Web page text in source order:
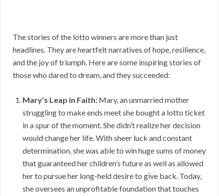
The stories of the lotto winners are more than just
headlines. They are heartfelt narratives of hope, resilience,
and the joy of triumph. Here are some inspiring stories of
those who dared to dream, and they succeeded:
Mary’s Leap in Faith: Mary, an unmarried mother
struggling to make ends meet she bought a lotto ticket
in a spur of the moment. She didn’t realize her decision
would change her life. With sheer luck and constant
determination, she was able to win huge sums of money
that guaranteed her children’s future as well as allowed
her to pursue her long-held desire to give back. Today,
she oversees an unprofitable foundation that touches